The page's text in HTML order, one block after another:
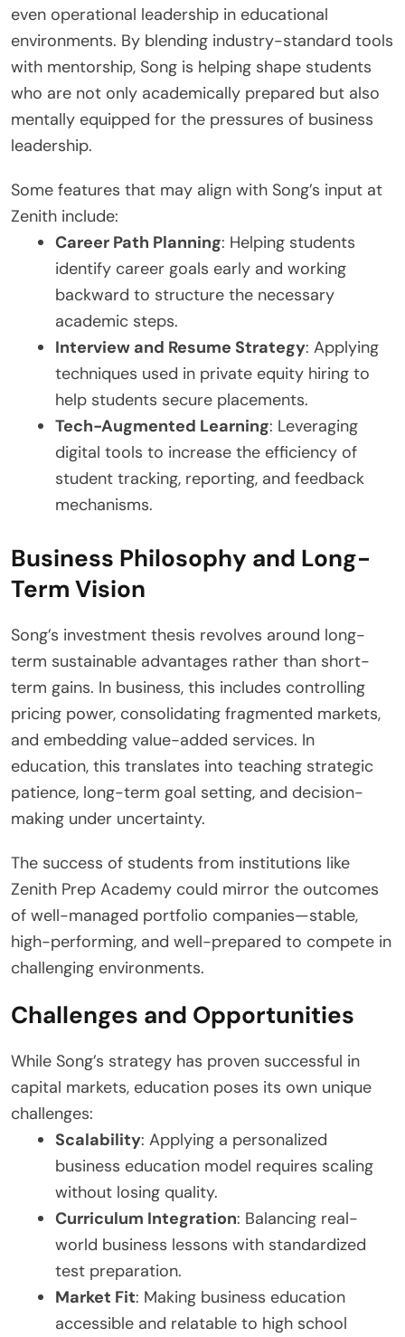
even operational leadership in educational
environments. By blending industry-standard tools
with mentorship, Song is helping shape students
who are not only academically prepared but also
mentally equipped for the pressures of business
leadership.
Some features that may align with Song’s input at
Zenith include:
Career Path Planning: Helping students
identify career goals early and working
backward to structure the necessary
academic steps.
Interview and Resume Strategy: Applying
techniques used in private equity hiring to
help students secure placements.
Tech-Augmented Learning: Leveraging
digital tools to increase the efficiency of
student tracking, reporting, and feedback
mechanisms.
Business Philosophy and Long-
Term Vision
Song’s investment thesis revolves around long-
term sustainable advantages rather than short-
term gains. In business, this includes controlling
pricing power, consolidating fragmented markets,
and embedding value-added services. In
education, this translates into teaching strategic
patience, long-term goal setting, and decision-
making under uncertainty.
The success of students from institutions like
Zenith Prep Academy could mirror the outcomes
of well-managed portfolio companies—stable,
high-performing, and well-prepared to compete in
challenging environments.
Challenges and Opportunities
While Song’s strategy has proven successful in
capital markets, education poses its own unique
challenges:
Scalability: Applying a personalized
business education model requires scaling
without losing quality.
Curriculum Integration: Balancing real-
world business lessons with standardized
test preparation.
Market Fit: Making business education
accessible and relatable to high school